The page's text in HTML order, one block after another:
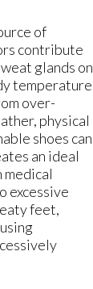
of
contribute
glands on
temperature
over-
physical
shoes can
an ideal
excessive
feet,